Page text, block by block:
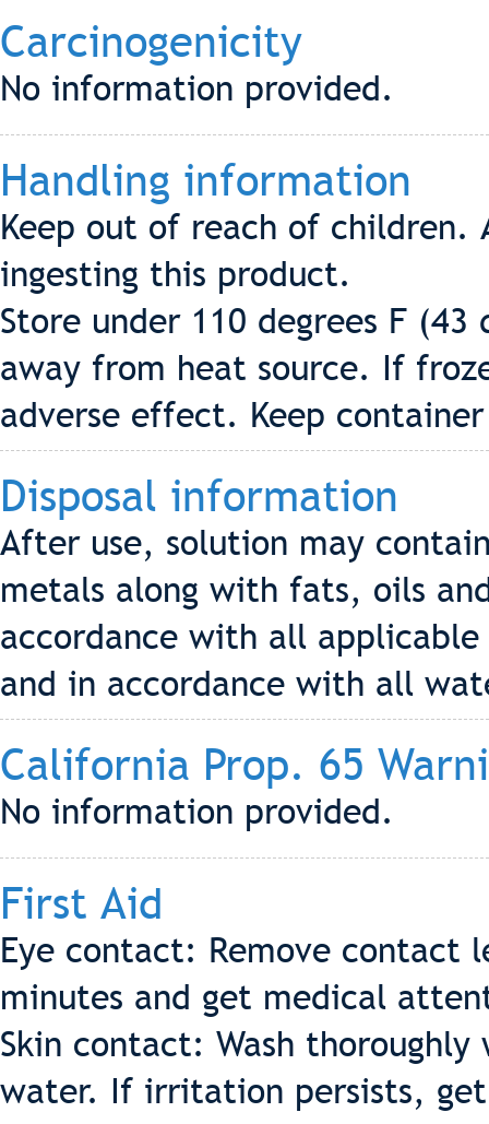
Carcinogenicity
No information provided.
Handling information
Keep out of reach of children.
ingesting this product.
Store under 110 degrees F
away from heat source. If
adverse effect. Keep
Disposal information
After use, solution may
metals along with fats, oils
accordance with all
and in accordance with all
California Prop. 65
No information provided.
First Aid
Eye contact: Remove contact
minutes and get medical
Skin contact: Wash
water. If irritation persists,